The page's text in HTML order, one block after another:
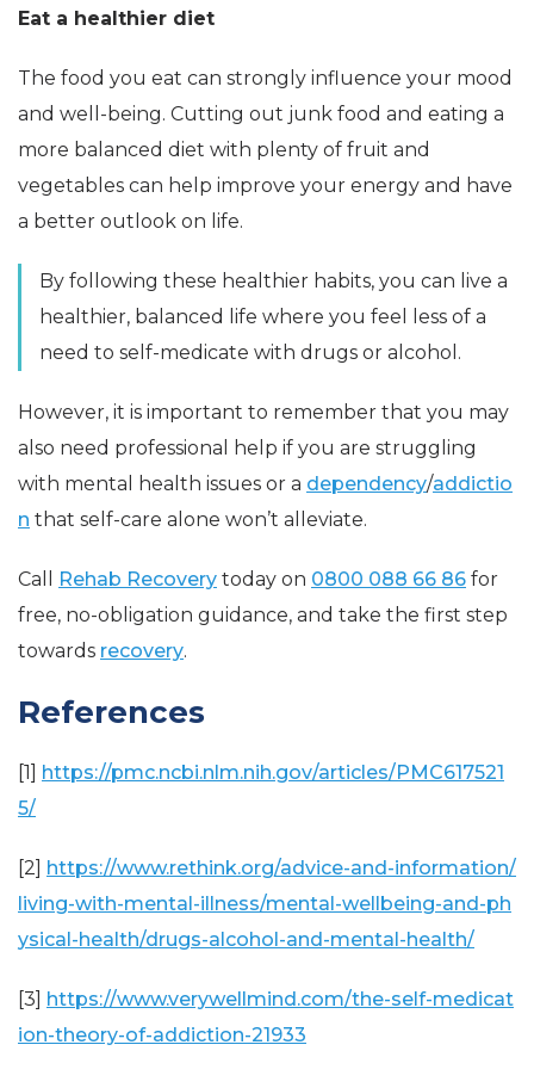
Eat a healthier diet
The food you eat can strongly influence your mood
and well-being. Cutting out junk food and eating a
more balanced diet with plenty of fruit and
vegetables can help improve your energy and have
a better outlook on life.
By following these healthier habits, you can live a
healthier, balanced life where you feel less of a
need to self-medicate with drugs or alcohol.
However, it is important to remember that you may
also need professional help if you are struggling
with mental health issues or a dependency/addictio
n that self-care alone won’t alleviate.
Call Rehab Recovery today on 0800 088 66 86 for
free, no-obligation guidance, and take the first step
towards recovery.
References
[1] https://pmc.ncbi.nlm.nih.gov/articles/PMC617521
5/
[2] https://www.rethink.org/advice-and-information/
living-with-mental-illness/mental-wellbeing-and-ph
ysical-health/drugs-alcohol-and-mental-health/
[3] https://www.verywellmind.com/the-self-medicat
ion-theory-of-addiction-21933